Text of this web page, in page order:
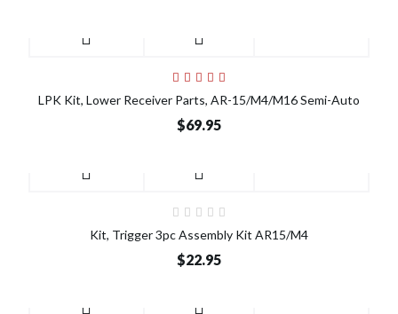
LPK Kit, Lower Receiver Parts, AR-15/M4/M16 Semi-Auto
$69.95
Kit, Trigger 3pc Assembly Kit AR15/M4
$22.95